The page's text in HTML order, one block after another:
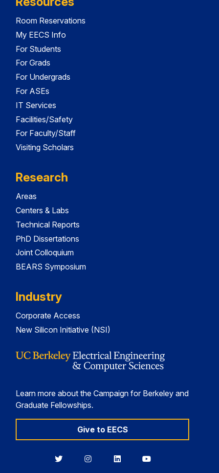
Room Reservations
My EECS Info
For Students
For Grads
For Undergrads
For ASEs
IT Services
Facilities/Safety
For Faculty/Staff
Visiting Scholars
Research
Areas
Centers & Labs
Technical Reports
PhD Dissertations
Joint Colloquium
BEARS Symposium
Industry
Corporate Access
New Silicon Initiative (NSI)
Learn more about the Campaign for Berkeley and
Graduate Fellowships.
Give to EECS
BerkeleyBerkeleyBerkeleyBerkeley